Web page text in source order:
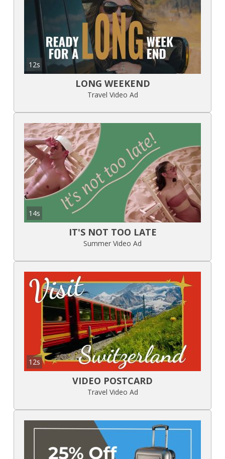
12s
LONG WEEKEND
Travel Video Ad
14s
IT'S NOT TOO LATE
Summer Video Ad
12s
VIDEO POSTCARD
Travel Video Ad